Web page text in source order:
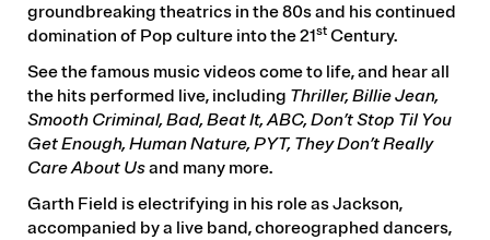
groundbreaking theatrics in the 80s and his continued
domination of Pop culture into the 21st Century.
See the famous music videos come to life, and hear all
the hits performed live, including Thriller, Billie Jean,
Smooth Criminal, Bad, Beat It, ABC, Don’t Stop Til You
Get Enough, Human Nature, PYT, They Don’t Really
Care About Usand many more.
Garth Field is electrifying in his role as Jackson,
accompanied by a live band, choreographed dancers,